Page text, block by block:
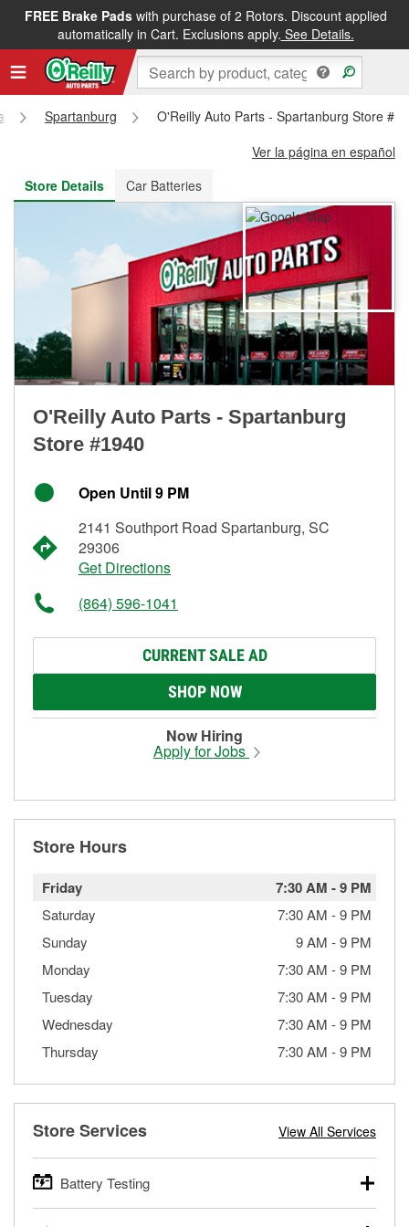
FREE Brake Padswith purchase of 2 Rotors. Discount applied
automatically in Cart. Exclusions apply. See Details.
FREE NEXT DAY DELIVERY&FREE PICKUP IN STORE
Spartanburg
O'Reilly Auto Parts - Spartanburg Store
Ver la página en español
Store Details
Car Batteries
O'Reilly Auto Parts - Spartanburg
Store #1940
Open Until 9 PM
2141 Southport Road Spartanburg, SC
29306
Get Directions
(864) 596-1041
CURRENT SALE AD
SHOP NOW
Now Hiring
Apply for Jobs
Store Hours
Friday 7:30 AM -9 PM
Saturday 7:30 AM -9 PM
Sunday
9 AM -9 PM
Monday
7:30 AM -9 PM
Tuesday
7:30 AM -9 PM
Wednesday
7:30 AM -9 PM
Thursday
7:30 AM -9 PM
Store Services View All Services
Battery Testing